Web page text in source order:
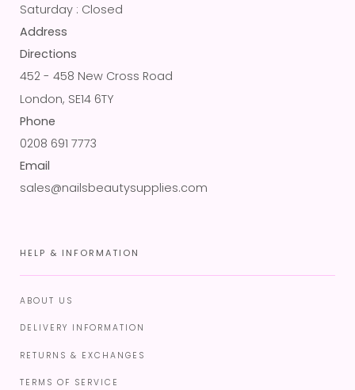
Saturday : Closed
Address
Directions
452 - 458 New Cross Road
London, SE14 6TY
Phone
0208 691 7773
Email
sales@nailsbeautysupplies.com
HELP & INFORMATION
ABOUT US
DELIVERY INFORMATION
RETURNS & EXCHANGES
TERMS OF SERVICE